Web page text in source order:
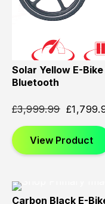
Solar Yellow E-
Bluetooth
£3,999.99 £
View Product
Carbon Black E-